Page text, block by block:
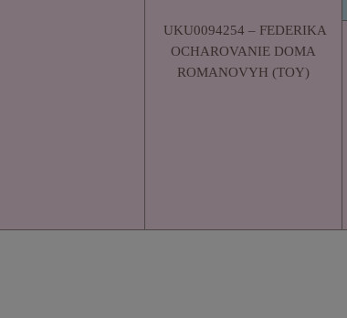
UKU0094254 – FEDERIKA
OCHAROVANIE DOMA
ROMANOVYH (TOY)